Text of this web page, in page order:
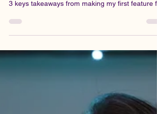
making my first feature film
3 keys takeaways from making my first feature